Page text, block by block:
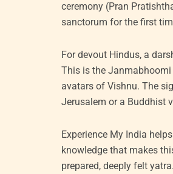
ceremony (Pran
sanctorum for the first
For devout Hindus, a
This is the
avatars of Vishnu. The
Jerusalem or a Buddhist
Experience My India
knowledge that makes
prepared, deeply felt